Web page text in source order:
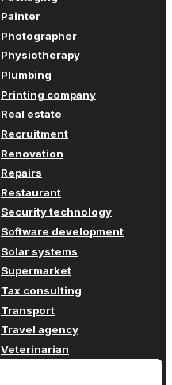
Painter
Photographer
Physiotherapy
Plumbing
Printing company
Real estate
Recruitment
Renovation
Repairs
Restaurant
Security technology
Software development
Solar systems
Supermarket
Tax consulting
Transport
Travel agency
Veterinarian